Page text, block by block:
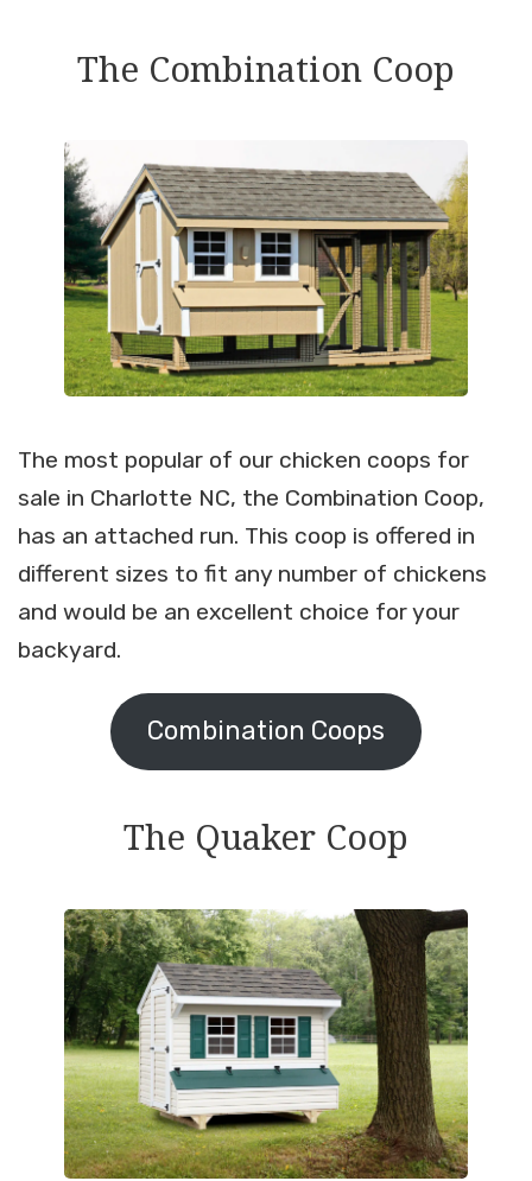
The Combination Coop
The most popular of our chicken coops for
sale in Charlotte NC, the Combination Coop,
has an attached run. This coop is offered in
different sizes to fit any number of chickens
and would be an excellent choice for your
backyard.
Combination Coops
The Quaker Coop